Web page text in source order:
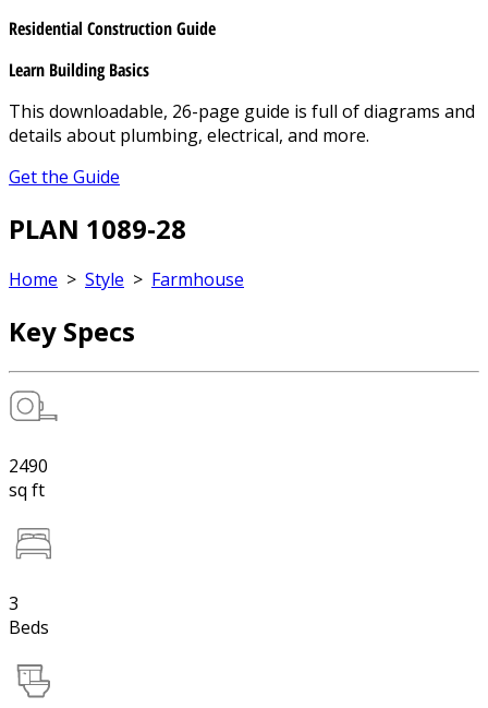
Residential Construction Guide
Learn Building Basics
This downloadable, 26-page guide is full of diagrams and
details about plumbing, electrical, and more.
Get the Guide
PLAN 1089-28
Home > Style > Farmhouse
Key Specs
2490
sq ft
3
Beds